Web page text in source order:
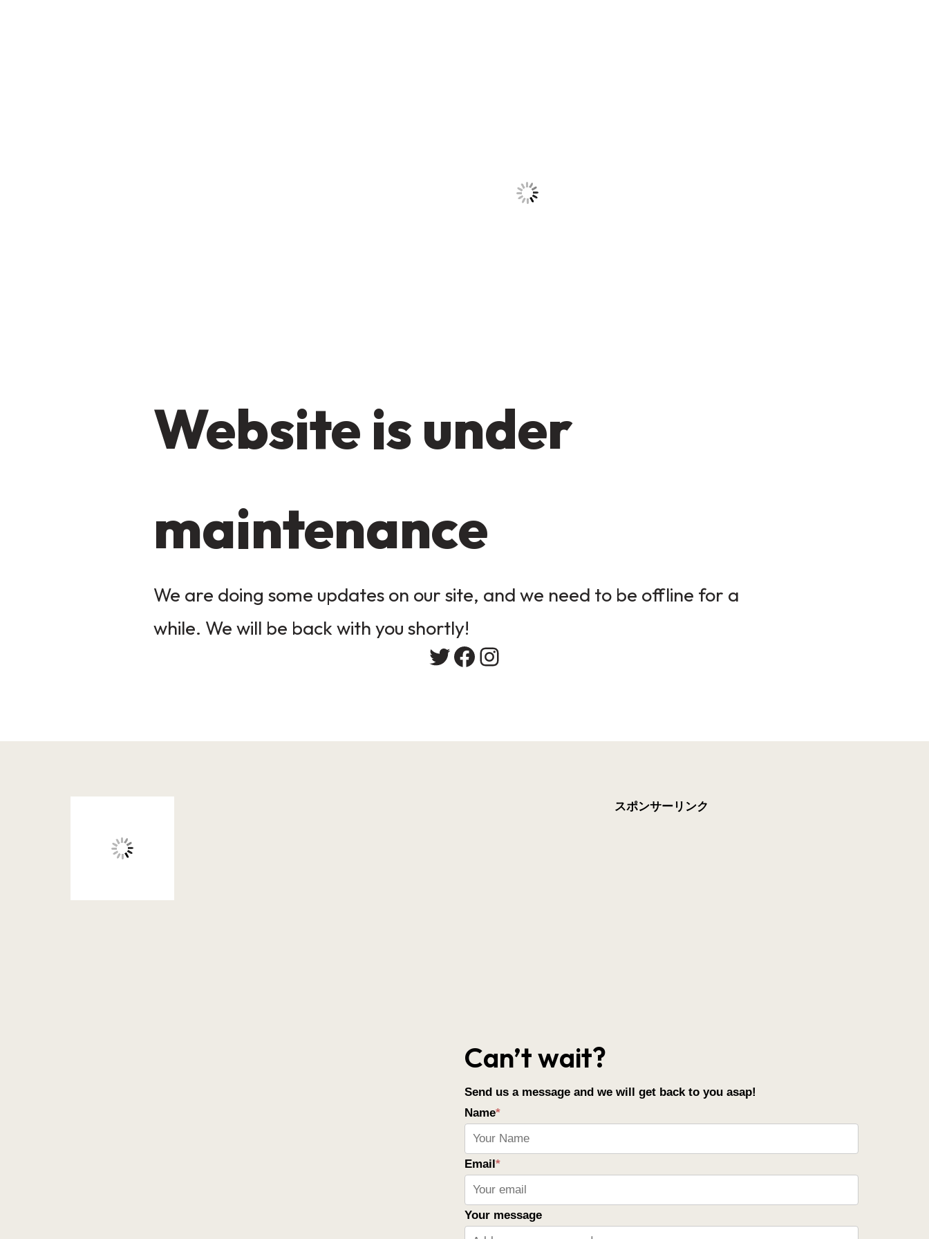
Website is under
maintenance
We are doing some updates on our site, and we need to be offline for a
while. We will be back with you shortly!
Twitter
Facebook
Instagram
スポンサーリンク
Can’t wait?
Send us a message and we will get back to you asap!
Name*
Email*
Your message